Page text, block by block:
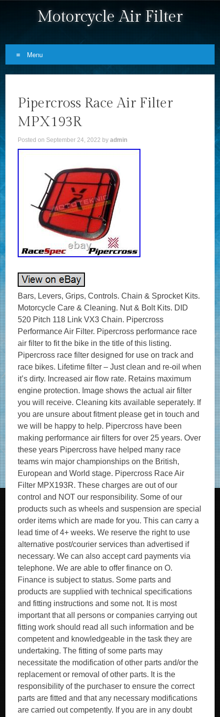
Motorcycle Air Filter
Menu
Pipercross Race Air Filter
MPX193R
Posted on September 24, 2022 byadmin
Bars, Levers, Grips, Controls. Chain & Sprocket Kits.
Motorcycle Care & Cleaning. Nut & Bolt Kits. DID
520 Pitch 118 Link VX3 Chain. Pipercross
Performance Air Filter. Pipercross performance race
air filter to fit the bike in the title of this listing.
Pipercross race filter designed for use on track and
race bikes. Lifetime filter – Just clean and re-oil when
it’s dirty. Increased air flow rate. Retains maximum
engine protection. Image shows the actual air filter
you will receive. Cleaning kits available seperately. If
you are unsure about fitment please get in touch and
we will be happy to help. Pipercross have been
making performance air filters for over 25 years. Over
these years Pipercross have helped many race
teams win major championships on the British,
European and World stage. Pipercross Race Air
Filter MPX193R. These charges are out of our
control and NOT our responsibility. Some of our
products such as wheels and suspension are special
order items which are made for you. This can carry a
lead time of 4+ weeks. We reserve the right to use
alternative post/courier services than advertised if
necessary. We can also accept card payments via
telephone. We are able to offer finance on O.
Finance is subject to status. Some parts and
products are supplied with technical specifications
and fitting instructions and some not. It is most
important that all persons or companies carrying out
fitting work should read all such information and be
competent and knowledgeable in the task they are
undertaking. The fitting of some parts may
necessitate the modification of other parts and/or the
replacement or removal of other parts. It is the
responsibility of the purchaser to ensure the correct
parts are fitted and that any necessary modifications
are carried out competently. If you are in any doubt